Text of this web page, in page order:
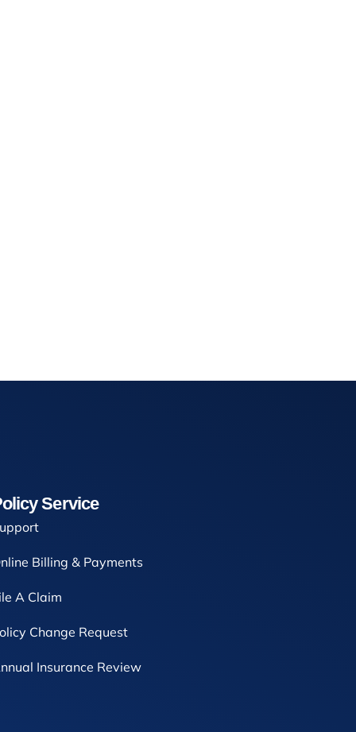
Service
Billing & Payments
A Claim
Change Request
Insurance Review